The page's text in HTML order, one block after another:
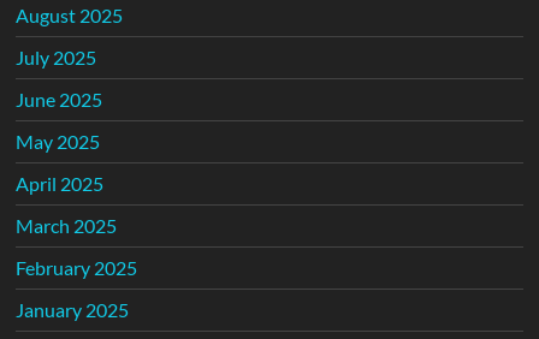
August 2025
July 2025
June 2025
May 2025
April 2025
March 2025
February 2025
January 2025